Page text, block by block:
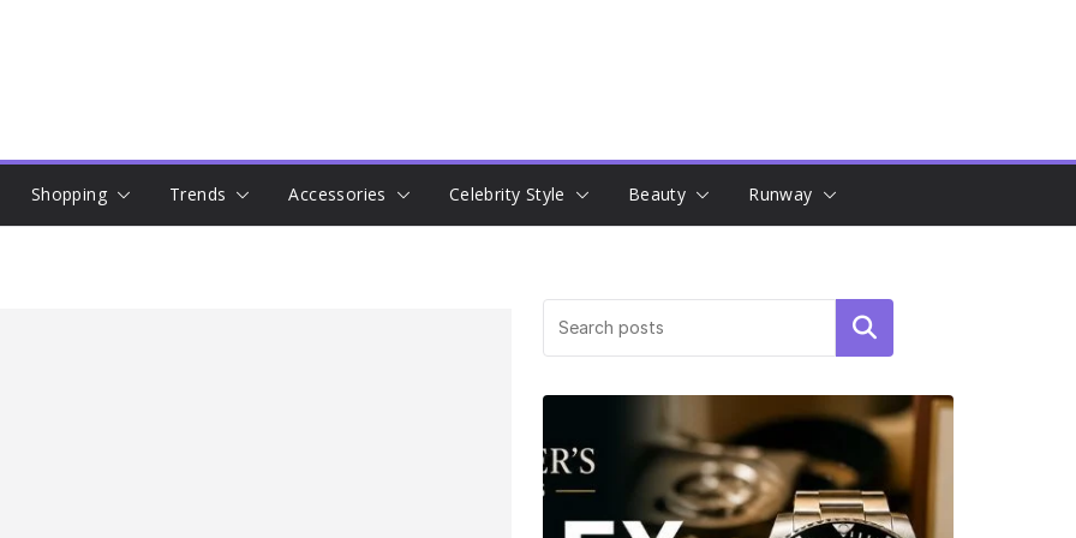
Shopping Trends Accessories Celebrity Style Beauty Runway
Search